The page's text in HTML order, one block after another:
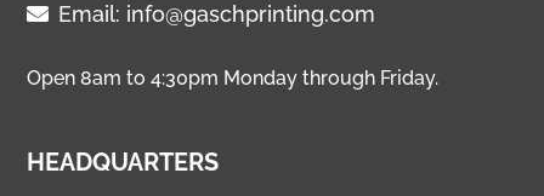
Email: info@gaschprinting.com
Open 8am to 4:30pm Monday through Friday.
HEADQUARTERS